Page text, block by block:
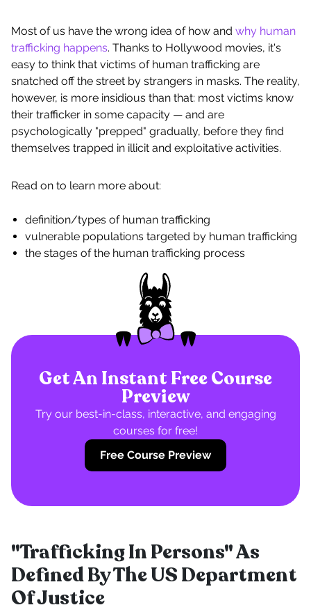
Most of us have the wrong idea of how and why human
trafficking happens. Thanks to Hollywood movies, it's
easy to think that victims of human trafficking are
snatched off the street by strangers in masks. The reality,
however, is more insidious than that: most victims know
their trafficker in some capacity — and are
psychologically "prepped" gradually, before they find
themselves trapped in illicit and exploitative activities.
Read on to learn more about:
definition/types of human trafficking
vulnerable populations targeted by human trafficking
the stages of the human trafficking process
Get An Instant Free Course
Preview
Try our best-in-class, interactive, and engaging
courses for free!
Free Course Preview
"Trafficking In Persons" As
Defined By The US Department
Of Justice